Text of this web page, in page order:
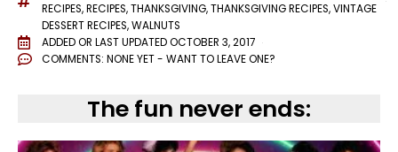
RECIPES,RECIPES,THANKSGIVING,THANKSGIVING RECIPES,VINTAGE
DESSERT RECIPES,WALNUTS
ADDED OR LAST UPDATEDOCTOBER 3, 2017
COMMENTS: NONE YET - WANT TO LEAVE ONE?
The fun never ends: